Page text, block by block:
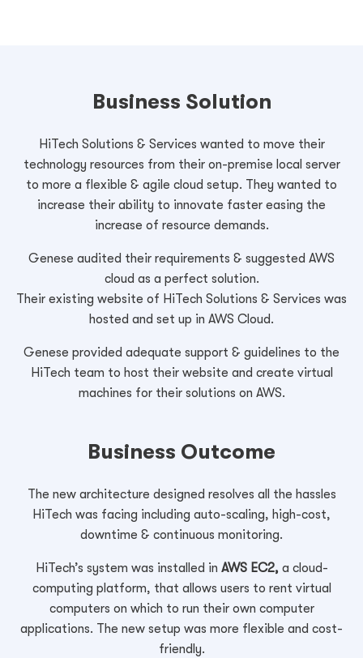
Business Solution
HiTech Solutions & Services wanted to move their
technology resources from their on-premise local server
to more a flexible & agile cloud setup. They wanted to
increase their ability to innovate faster easing the
increase of resource demands.
Genese audited their requirements & suggested AWS
cloud as a perfect solution.
Their existing website of HiTech Solutions & Services was
hosted and set up in AWS Cloud.
Genese provided adequate support & guidelines to the
HiTech team to host their website and create virtual
machines for their solutions on AWS.
Business Outcome
The new architecture designed resolves all the hassles
HiTech was facing including auto-scaling, high-cost,
downtime & continuous monitoring.
HiTech’s system was installed in AWS EC2, a cloud-
computing platform, that allows users to rent virtual
computers on which to run their own computer
applications. The new setup was more flexible and cost-
friendly.